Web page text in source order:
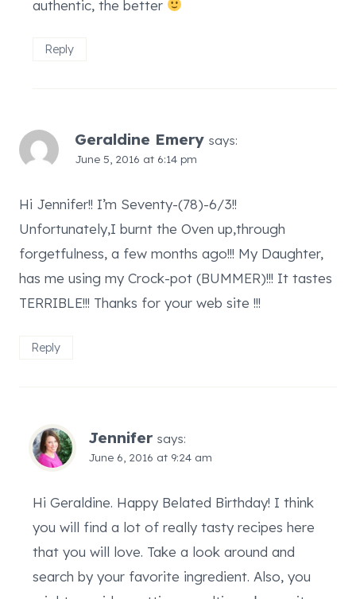
authentic, the better
Reply
Geraldine Emery says:
June 5, 2016 at 6:14 pm
Hi Jennifer!! I’m Seventy-(78)-6/3!!
Unfortunately,I burnt the Oven up,through
forgetfulness, a few months ago!!! My Daughter,
has me using my Crock-pot (BUMMER)!!! It tastes
TERRIBLE!!! Thanks for your web site !!!
Reply
Jennifer says:
June 6, 2016 at 9:24 am
Hi Geraldine. Happy Belated Birthday! I think
you will find a lot of really tasty recipes here
that you will love. Take a look around and
search by your favorite ingredient. Also, you